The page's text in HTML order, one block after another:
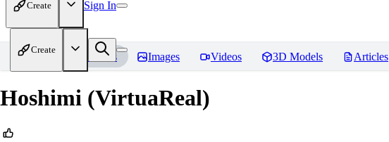
Create Sign In
Create
Home Models Images Videos 3D Models Articles
Hoshimi (VirtuaReal)